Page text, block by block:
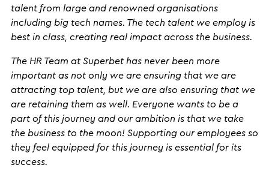
talent from large and renowned organisations
including big tech names. The tech talent we employ is
best in class, creating real impact across the business.
The HR Team at Superbet has never been more
important as not only we are ensuring that we are
attracting top talent, but we are also ensuring that we
are retaining them as well. Everyone wants to be a
part of this journey and our ambition is that we take
the business to the moon! Supporting our employees so
they feel equipped for this journey is essential for its
success.